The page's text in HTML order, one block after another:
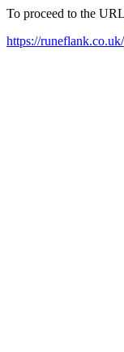
To proceed to the
https://runeflank.co.uk/